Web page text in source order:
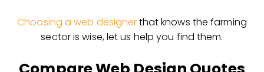
Choosing a web designerthat knows the farming
sector is wise, let us help you find them.